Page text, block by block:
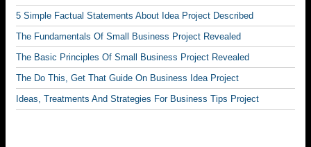
5 Simple Factual Statements About Idea Project Described
The Fundamentals Of Small Business Project Revealed
The Basic Principles Of Small Business Project Revealed
The Do This, Get That Guide On Business Idea Project
Ideas, Treatments And Strategies For Business Tips Project